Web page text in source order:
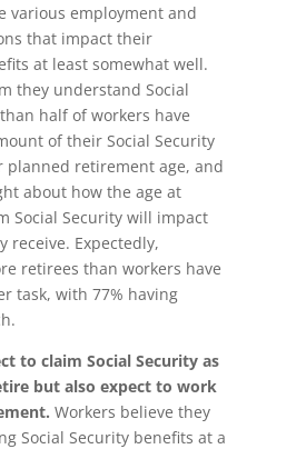
various employment and
that impact their
at least somewhat well.
they understand Social
half of workers have
of their Social Security
planned retirement age, and
about how the age at
Social Security will impact
receive. Expectedly,
retirees than workers have
task, with 77% having
to claim Social Security as
but also expect to work
Workers believe they
Social Security benefits at a